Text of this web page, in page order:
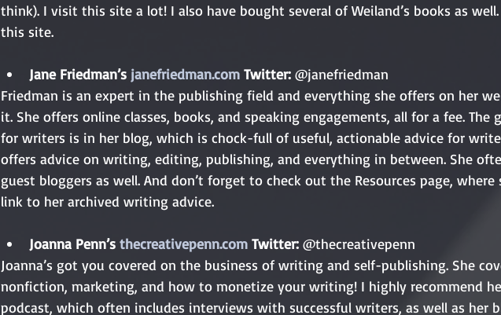
think). I visit this site a lot! I also have bought several of Weiland’s books as well.
this site.
Jane Friedman’s janefriedman.com Twitter: @janefriedman
Friedman is an expert in the publishing field and everything she offers on her
it. She offers online classes, books, and speaking engagements, all for a fee. The
for writers is in her blog, which is chock-full of useful, actionable advice for
offers advice on writing, editing, publishing, and everything in between. She
guest bloggers as well. And don’t forget to check out the Resources page, where
link to her archived writing advice.
Joanna Penn’s thecreativepenn.com Twitter: @thecreativepenn
Joanna’s got you covered on the business of writing and self-publishing. She
nonfiction, marketing, and how to monetize your writing! I highly recommend
podcast, which often includes interviews with successful writers, as well as her